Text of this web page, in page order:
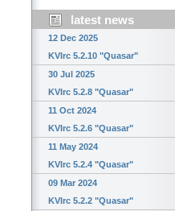
latest news
12 Dec 2025
KVIrc 5.2.10 "Quasar"
30 Jul 2025
KVIrc 5.2.8 "Quasar"
11 Oct 2024
KVIrc 5.2.6 "Quasar"
11 May 2024
KVIrc 5.2.4 "Quasar"
09 Mar 2024
KVIrc 5.2.2 "Quasar"